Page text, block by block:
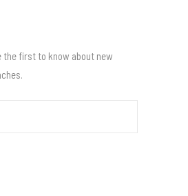
the first to know about new